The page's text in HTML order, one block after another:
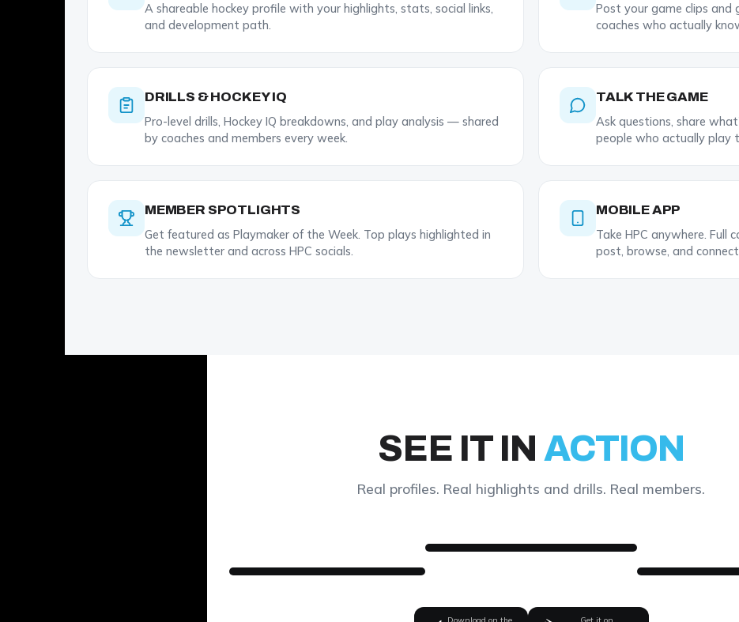
A shareable hockey profile with your highlights, stats, social links,
and development path.
Post your game clips and
coaches who actually
DRILLS & HOCKEY IQ
Pro-level drills, Hockey IQ breakdowns, and play analysis — shared
by coaches and members every week.
TALK THE GAME
Ask questions, share
people who actually play
MEMBER SPOTLIGHTS
Get featured as Playmaker of the Week. Top plays highlighted in
the newsletter and across HPC socials.
MOBILE APP
Take HPC anywhere. Full
post, browse, and
SEE IT IN ACTION
Real profiles. Real highlights and drills. Real members.